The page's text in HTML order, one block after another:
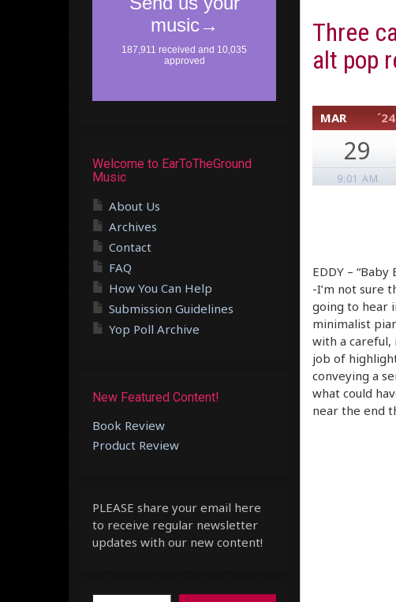
Three
alt pop
MAR ´24
29
9:01 AM
EDDY – “Baby
-I’m not sure
going to hear
minimalist
with a careful,
job of
conveying a
what could
near the end
Welcome to EarToTheGround
Music
About Us
Archives
Contact
FAQ
How You Can Help
Submission Guidelines
Yop Poll Archive
New Featured Content!
Book Review
Product Review
PLEASE share your email here
to receive regular newsletter
updates with our new content!
Type your email…